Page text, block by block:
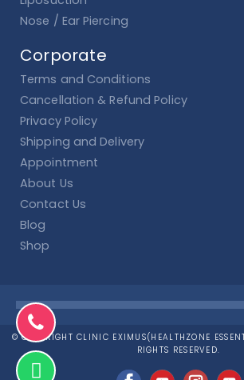
Nose / Ear Piercing
Corporate
Terms and Conditions
Cancellation & Refund Policy
Privacy Policy
Shipping and Delivery
Appointment
About Us
Contact Us
Blog
Shop
© COPYRIGHT CLINIC EXIMUS(HEALTHZONE
RIGHTS RESERVED.